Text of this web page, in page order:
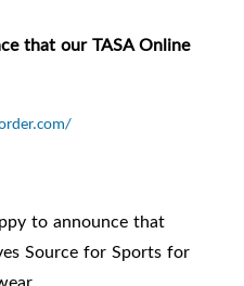
that our TASA Online
to announce that
Source for Sports for